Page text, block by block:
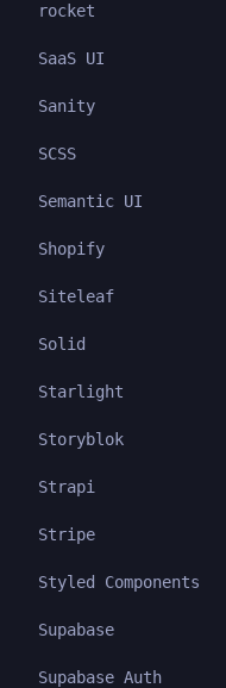
rocket
SaaS UI
Sanity
SCSS
Semantic UI
Shopify
Siteleaf
Solid
Starlight
Storyblok
Strapi
Stripe
Styled Components
Supabase
Supabase Auth